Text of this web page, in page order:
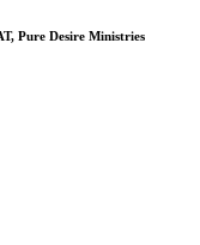
Pure Desire Ministries